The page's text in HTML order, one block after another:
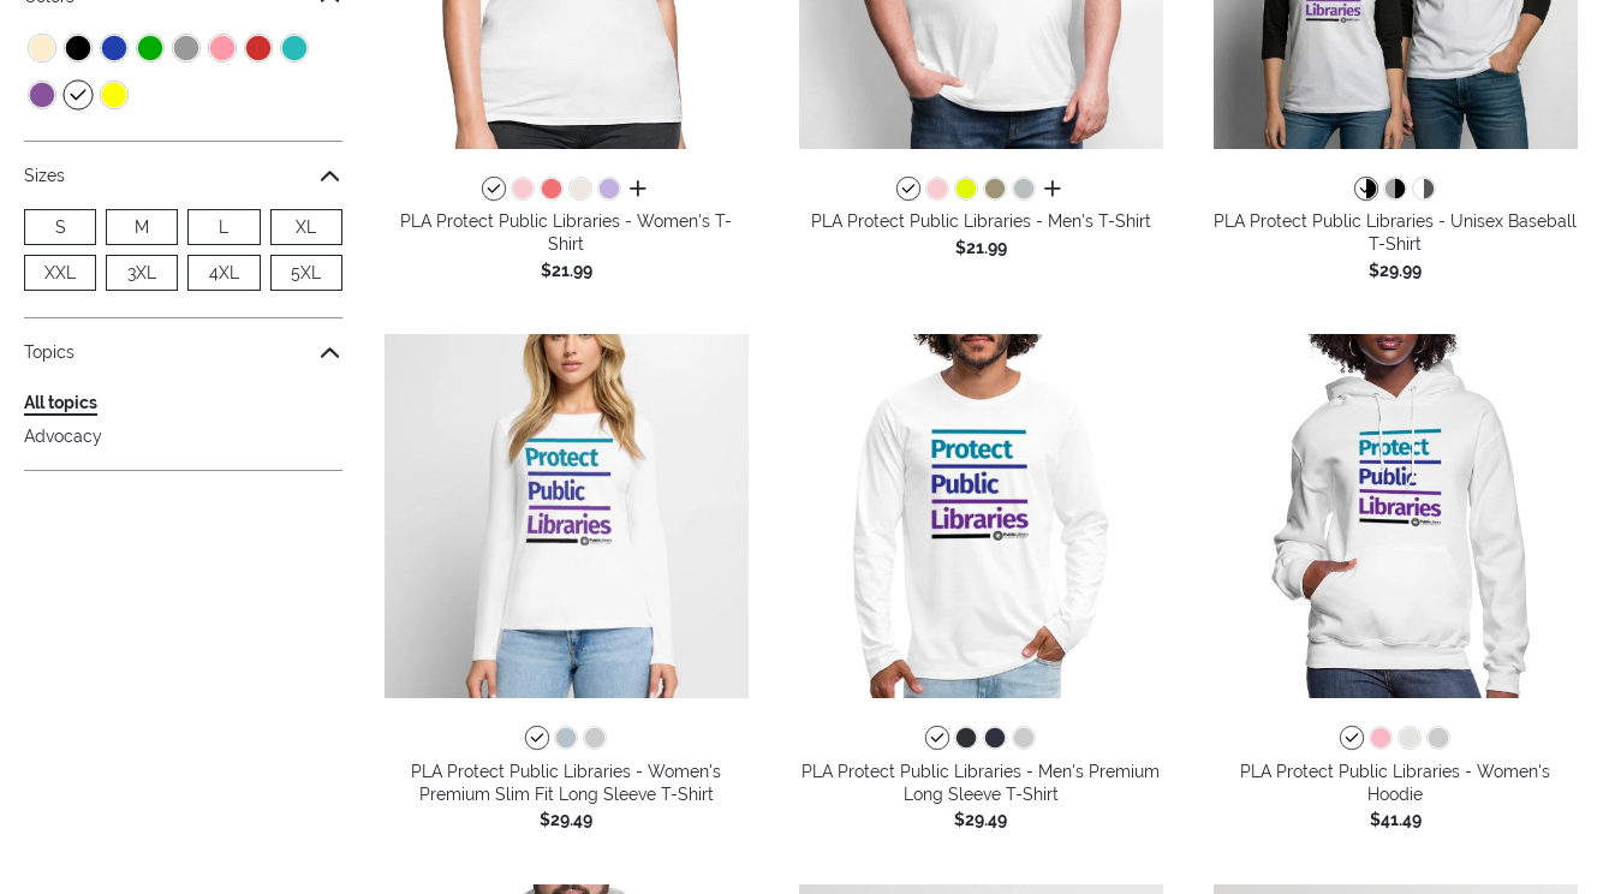
Sizes
S M L XL
XXL 3XL 4XL 5XL
Topics
All topics
Advocacy
all colors
PLA Protect Public Libraries - Women's T-
Shirt
$21.99
all colors
PLA Protect Public Libraries - Men's T-Shirt
$21.99
PLA Protect Public Libraries - Unisex Baseball
T-Shirt
$29.99
PLA Protect Public Libraries - Women's
Premium Slim Fit Long Sleeve T-Shirt
$29.49
PLA Protect Public Libraries - Men's Premium
Long Sleeve T-Shirt
$29.49
PLA Protect Public Libraries - Women's
Hoodie
$41.49